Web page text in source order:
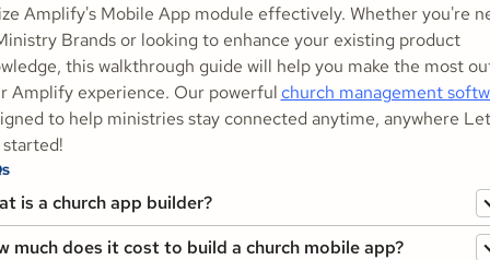
Amplify's Mobile App module effectively. Whether you're
Brands or looking to enhance your existing product
this walkthrough guide will help you make the most
Amplify experience. Our powerful church management
to help ministries stay connected anytime, anywhere
is a church app builder?
much does it cost to build a church mobile app?